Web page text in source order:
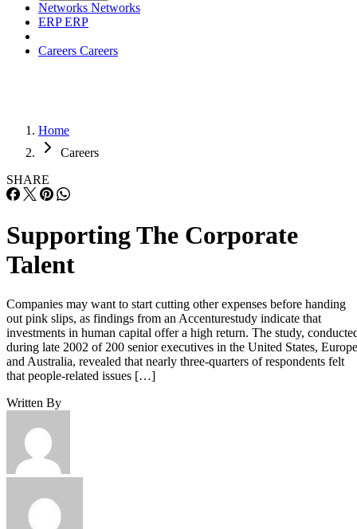
Networks Networks
ERPERP
Careers Careers
Home
Careers
SHARE
Supporting The Corporate
Talent
Companies may want to start cutting other expenses before handing
out pink slips, as findings from an Accenturestudy indicate that
investments in human capital offer a high return. The study,
during late 2002 of 200 senior executives in the United States, Europe
and Australia, revealed that nearly three-quarters of respondents felt
that people-related issues […]
Written By